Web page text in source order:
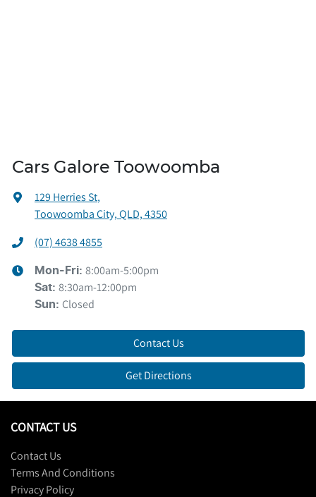
Cars Galore Toowoomba
129 Herries St,
Toowoomba City, QLD, 4350
(07) 4638 4855
Mon-Fri: 8:00am-5:00pm
Sat: 8:30am-12:00pm
Sun: Closed
Contact Us
Get Directions
CONTACT US
Contact Us
Terms And Conditions
Privacy Policy